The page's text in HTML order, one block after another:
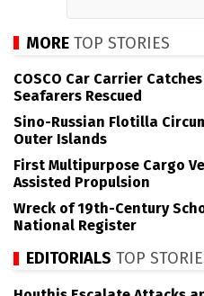
MORE TOP STORIES
COSCO Car Carrier
Seafarers Rescued
Sino-Russian Flotilla
Outer Islands
First Multipurpose Cargo
Assisted Propulsion
Wreck of 19th-Century
National Register
EDITORIALS TOP